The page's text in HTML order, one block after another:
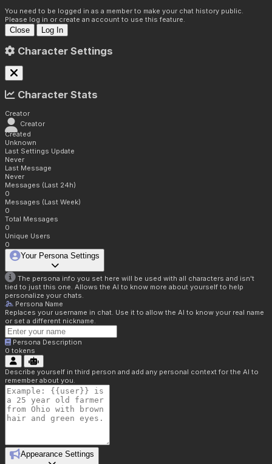
You need to be logged in as a member to make your chat history public.
Please log in or create an account to use this feature.
Close Log In
Character Settings
Character Stats
Creator
Creator
Created
Unknown
Last Settings Update
Never
Last Message
Never
Messages (Last 24h)
0
Messages (Last Week)
0
Total Messages
0
Unique Users
0
Your Persona Settings
The persona info you set here will be used with all characters and isn't
tied to just this one. Allows the AI to know more about yourself to help
personalize your chats.
Persona Name
Replaces your username in chat. Use it to allow the AI to know your real name
or set a different nickname.
Persona Description
0 tokens
Describe yourself in third person and add any personal context for the AI to
remember about you.
Appearance Settings